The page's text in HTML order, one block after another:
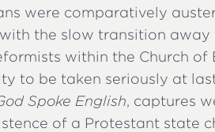
were comparatively
the slow transition
within the Church
to be taken seriously at
Spoke English, captures
of a Protestant state